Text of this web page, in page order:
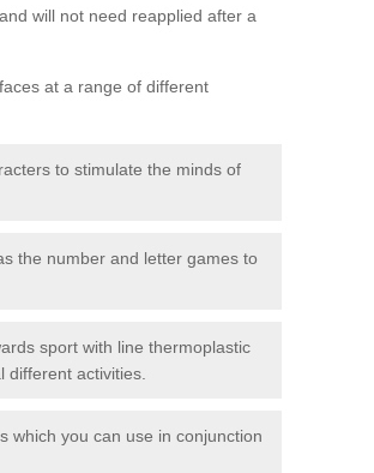
and will not need reapplied after a
at a range of different
to stimulate the minds of
the number and letter games to
sport with line thermoplastic
activities.
which you can use in conjunction